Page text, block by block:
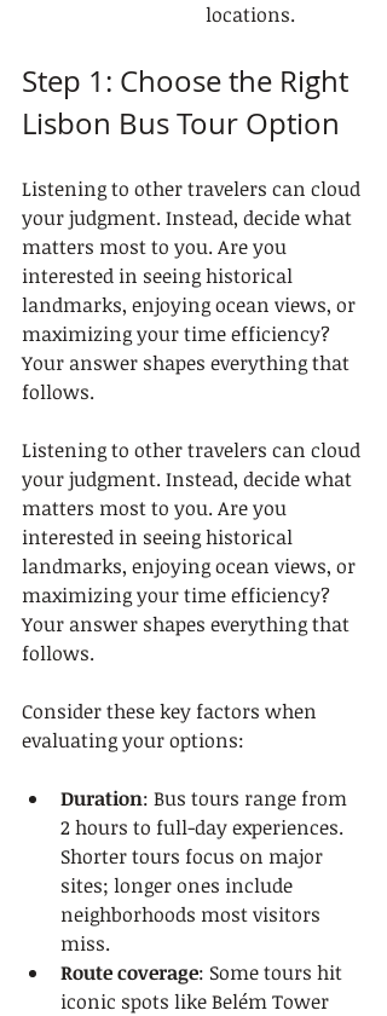
locations.
Step 1: Choose the Right
Lisbon Bus Tour Option
Listening to other travelers can cloud
your judgment. Instead, decide what
matters most to you. Are you
interested in seeing historical
landmarks, enjoying ocean views, or
maximizing your time efficiency?
Your answer shapes everything that
follows.
Listening to other travelers can cloud
your judgment. Instead, decide what
matters most to you. Are you
interested in seeing historical
landmarks, enjoying ocean views, or
maximizing your time efficiency?
Your answer shapes everything that
follows.
Consider these key factors when
evaluating your options:
Duration: Bus tours range from
2 hours to full-day experiences.
Shorter tours focus on major
sites; longer ones include
neighborhoods most visitors
miss.
Route coverage: Some tours hit
iconic spots like Belém Tower